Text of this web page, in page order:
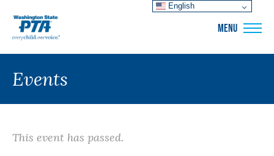
MENU
Events
This event has passed.
English